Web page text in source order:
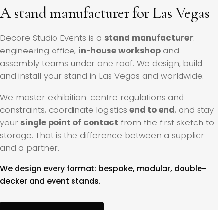
A stand manufacturer for Las Vegas
Decore Studio Events is a stand manufacturer:
engineering office, in-house workshop and
assembly teams under one roof. We design, build
and install your stand in Las Vegas and worldwide.
We master exhibition-centre regulations and
constraints, coordinate logistics end to end, and stay
your single point of contact from the first sketch to
storage. That is the difference between a supplier
and a partner.
We design every format: bespoke, modular, double-
decker and event stands.